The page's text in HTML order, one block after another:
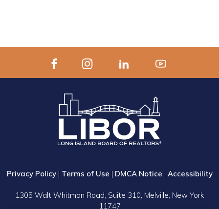
Privacy Policy| Terms of Use | DMCA Notice | Accessibility
1305 Walt Whitman Road, Suite 310, Melville, New York
11747